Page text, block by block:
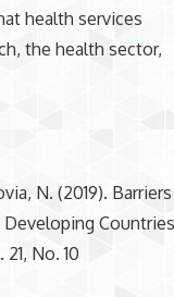
health services
the health sector,
N. (2019).
No. 10